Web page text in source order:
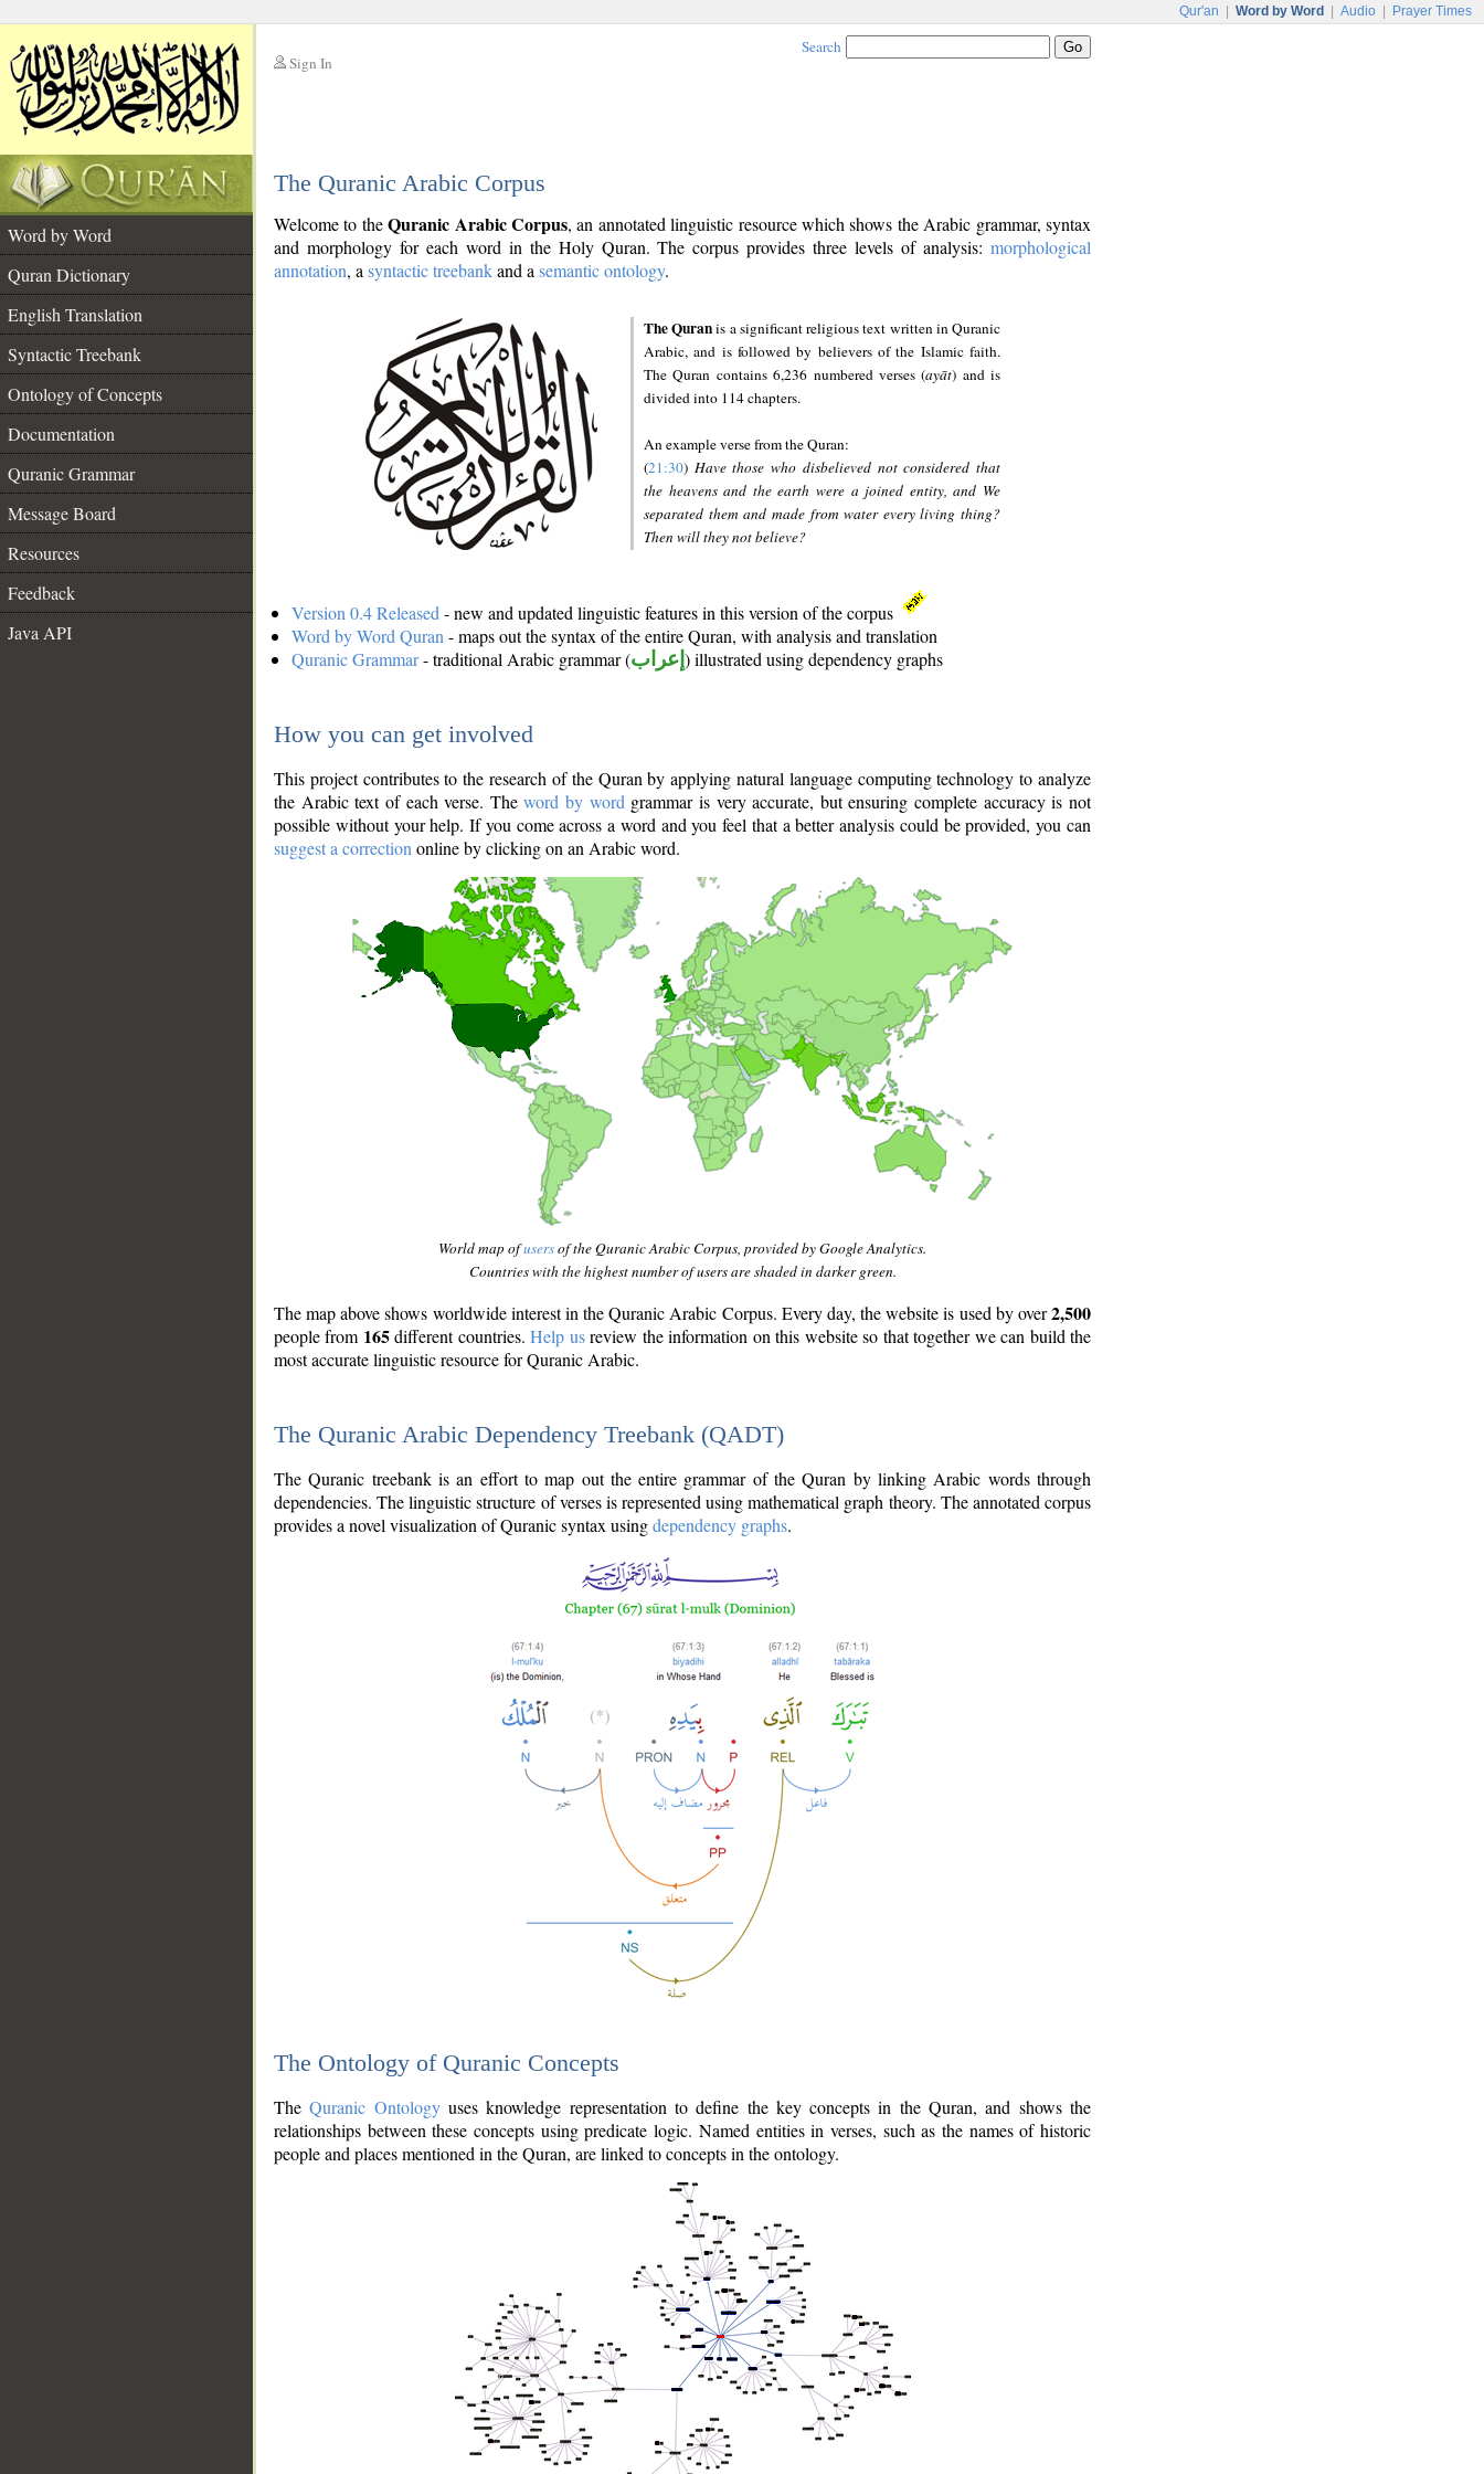
Qur'an Word by Word Audio Prayer Times
Sign In
Search
The Quranic Arabic Corpus
Word by Word
Quran Dictionary
English Translation
Syntactic Treebank
Ontology of Concepts
Documentation
Quranic Grammar
Message Board
Resources
Feedback
Java API
Welcome to theQuranic Arabic Corpus, an annotated linguistic resource which shows the Arabic grammar, syntax
and morphology for each word in the Holy Quran. The corpus provides three levels of analysis: morphological
annotation, a syntactic treebankand a semantic ontology.
The Quranis a significant religious text written in Quranic
Arabic, and is followed by believers of the Islamic faith.
The Quran contains 6,236 numbered verses (ayāt) and is
divided into 114 chapters.
An example verse from the Quran:
(21:30) Have those who disbelieved not considered that
the heavens and the earth were a joined entity, and We
separated them and made from water every living thing?
Then will they not believe?
Version 0.4 Released - new and updated linguistic features in this version of the corpus
Word by Word Quran - maps out the syntax of the entire Quran, with analysis and translation
Quranic Grammar- traditional Arabic grammar (إعراب ) illustrated using dependency graphs
How you can get involved
This project contributes to the research of the Quran by applying natural language computing technology to analyze
the Arabic text of each verse. Theword by word grammar is very accurate, but ensuring complete accuracy is not
possible without your help. If you come across a word and you feel that a better analysis could be provided, you can
suggest a correction online by clicking on an Arabic word.
World map ofusersof the Quranic Arabic Corpus, provided by Google Analytics.
Countries with the highest number of users are shaded in darker green.
The map above shows worldwide interest in the Quranic Arabic Corpus. Every day, the website is used by over2,500
people from 165different countries.Help usreview the information on this website so that together we can build the
most accurate linguistic resource for Quranic Arabic.
The Quranic Arabic Dependency Treebank (QADT)
The Quranic treebank is an effort to map out the entire grammar of the Quran by linking Arabic words through
dependencies. The linguistic structure of verses is represented using mathematical graph theory. The annotated corpus
provides a novel visualization of Quranic syntax usingdependency graphs.
The Ontology of Quranic Concepts
TheQuranic Ontologyuses knowledge representation to define the key concepts in the Quran, and shows the
relationships between these concepts using predicate logic. Named entities in verses, such as the names of historic
people and places mentioned in the Quran, are linked to concepts in the ontology.